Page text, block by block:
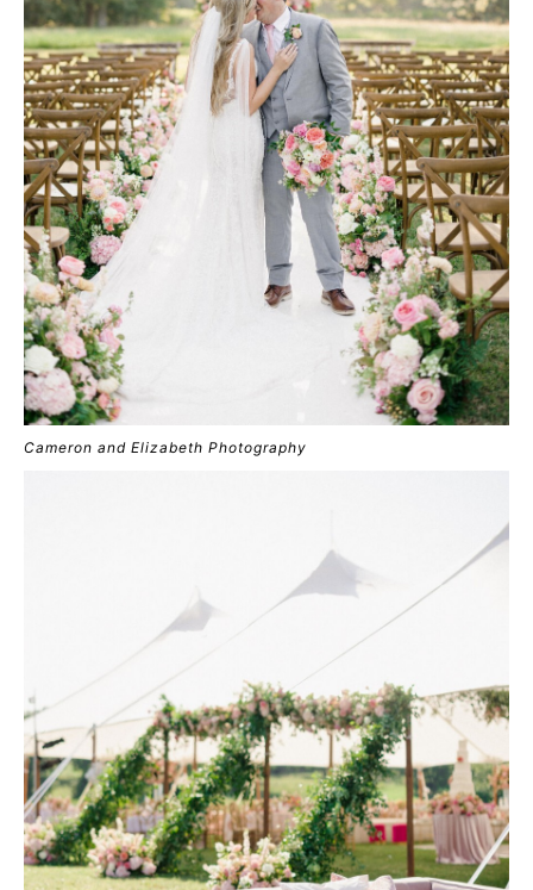
Cameron and Elizabeth Photography